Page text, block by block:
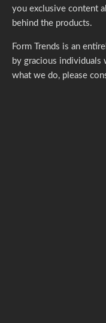
you exclusive content
behind the products.
Form Trends is an
by gracious
what we do, please